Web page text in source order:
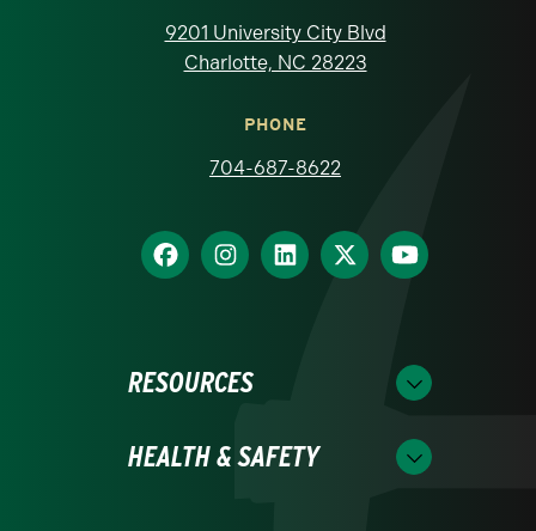
9201 University City Blvd
Charlotte, NC 28223
PHONE
704-687-8622
RESOURCES
HEALTH & SAFETY